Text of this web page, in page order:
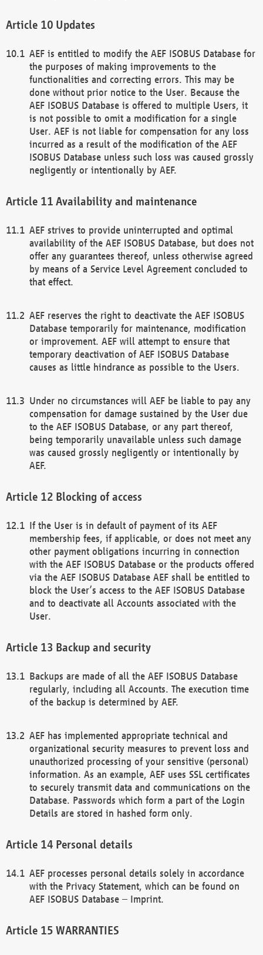
Updates
AEF is entitled to modify the AEF ISOBUS Database for
the purposes of making improvements to the
functionalities and correcting errors. This may be
done without prior notice to the User. Because the
AEF ISOBUS Database is offered to multiple Users, it
is not possible to omit a modification for a single
User. AEF is not liable for compensation for any loss
incurred as a result of the modification of the AEF
ISOBUS Database unless such loss was caused grossly
negligently or intentionally by AEF.
Availability and maintenance
AEF strives to provide uninterrupted and optimal
availability of the AEF ISOBUS Database, but does not
offer any guarantees thereof, unless otherwise agreed
by means of a Service Level Agreement concluded to
that effect.
AEF reserves the right to deactivate the AEF ISOBUS
Database temporarily for maintenance, modification
or improvement. AEF will attempt to ensure that
temporary deactivation of AEF ISOBUS Database
causes as little hindrance as possible to the Users.
Under no circumstances will AEF be liable to pay any
compensation for damage sustained by the User due
to the AEF ISOBUS Database, or any part thereof,
being temporarily unavailable unless such damage
was caused grossly negligently or intentionally by
AEF.
Blocking of access
If the User is in default of payment of its AEF
membership fees, if applicable, or does not meet any
other payment obligations incurring in connection
with the AEF ISOBUS Database or the products offered
via the AEF ISOBUS Database AEF shall be entitled to
block the User’s access to the AEF ISOBUS Database
and to deactivate all Accounts associated with the
User.
Backup and security
Backups are made of all the AEF ISOBUS Database
regularly, including all Accounts. The execution time
of the backup is determined by AEF.
AEF has implemented appropriate technical and
organizational security measures to prevent loss and
unauthorized processing of your sensitive (personal)
information. As an example, AEF uses SSL certificates
to securely transmit data and communications on the
Database. Passwords which form a part of the Login
Details are stored in hashed form only.
Personal details
AEF processes personal details solely in accordance
with the Privacy Statement, which can be found on
AEF ISOBUS Database – Imprint.
WARRANTIES